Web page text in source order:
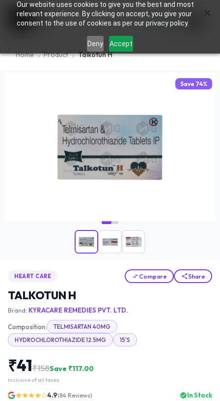
Our website uses cookies to give you the best and most
relevant experience. By clicking on accept, you give your
consent to the use of cookies as per our privacy policy.
Deny Accept
0
Home Product Talkotun H
Save 74%
HEART CARE Compare Share
TALKOTUN H
Brand: KYRACARE REMEDIES PVT. LTD.
Composition:
TELMISARTAN 40MG
HYDROCHLOROTHIAZIDE 12.5MG
15'S
₹41₹158Save ₹117.00
Inclusive of all taxes
★★★★☆4.9(84 Reviews) In Stock
×